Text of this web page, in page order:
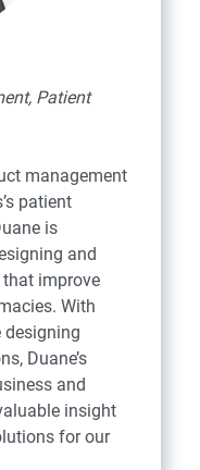
Patient
management
patient
is
and
improve
With
designing
Duane’s
and
insight
for our